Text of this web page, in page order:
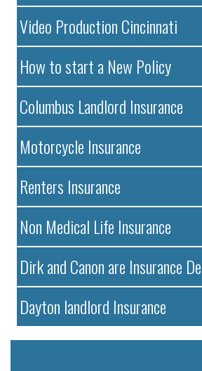
Video Production Cincinnati
How to start a New Policy
Columbus Landlord Insurance
Motorcycle Insurance
Renters Insurance
Non Medical Life Insurance
Dirk and Canon are Insurance
Dayton landlord Insurance